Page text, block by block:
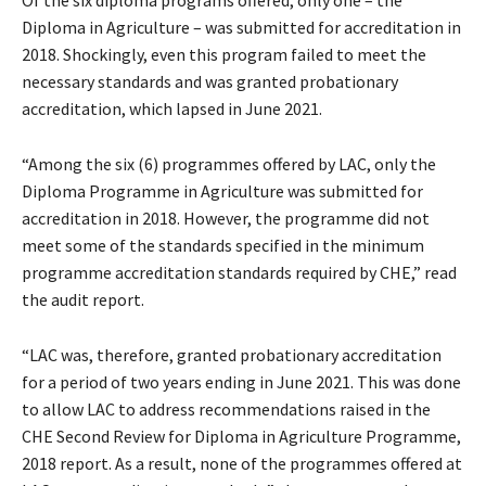
Diploma in Agriculture – was submitted for accreditation in
2018. Shockingly, even this program failed to meet the
necessary standards and was granted probationary
accreditation, which lapsed in June 2021.
“Among the six (6) programmes offered by LAC, only the
Diploma Programme in Agriculture was submitted for
accreditation in 2018. However, the programme did not
meet some of the standards specified in the minimum
programme accreditation standards required by CHE,” read
the audit report.
“LAC was, therefore, granted probationary accreditation
for a period of two years ending in June 2021. This was done
to allow LAC to address recommendations raised in the
CHE Second Review for Diploma in Agriculture Programme,
2018 report. As a result, none of the programmes offered at